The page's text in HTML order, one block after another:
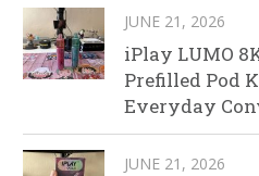
JUNE 21, 2026
iPlay LUMO
Prefilled Pod
Everyday
JUNE 21, 2026